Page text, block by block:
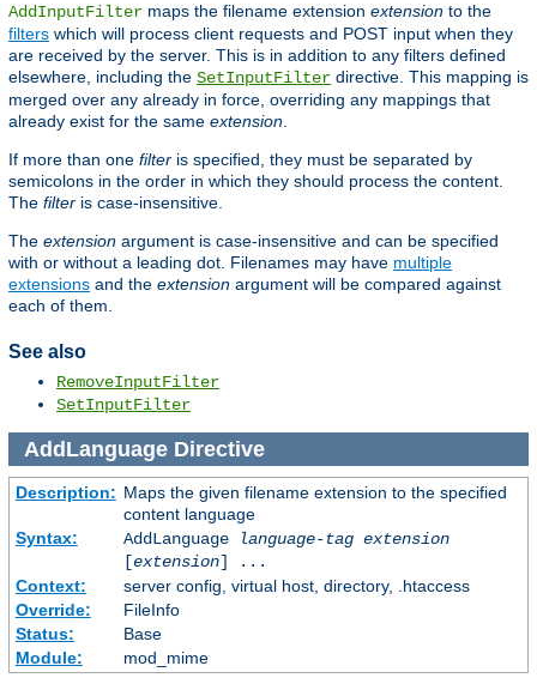
AddInputFilter maps the filename extension extension to the
filters which will process client requests and POST input when they
are received by the server. This is in addition to any filters defined
elsewhere, including the SetInputFilter directive. This mapping is
merged over any already in force, overriding any mappings that
already exist for the same extension
If more than one filter is specified, they must be separated by
semicolons in the order in which they should process the content.
The filter is case-insensitive.
The extension argument is case-insensitive and can be specified
with or without a leading dot. Filenames may have multiple
extensions and the extension argument will be compared against
each of them.
See also
RemoveInputFilter
SetInputFilter
AddLanguageDirective
Description: Maps the given filename extension to the specified
content language
Syntax:
AddLanguage language-tag extension
[extension] ...
Context:
server config, virtual host, directory, .htaccess
Override:
FileInfo
Status:
Base
Module:
mod_mime